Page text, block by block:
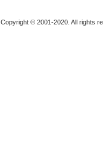
Copyright © 2001-2020. All rights